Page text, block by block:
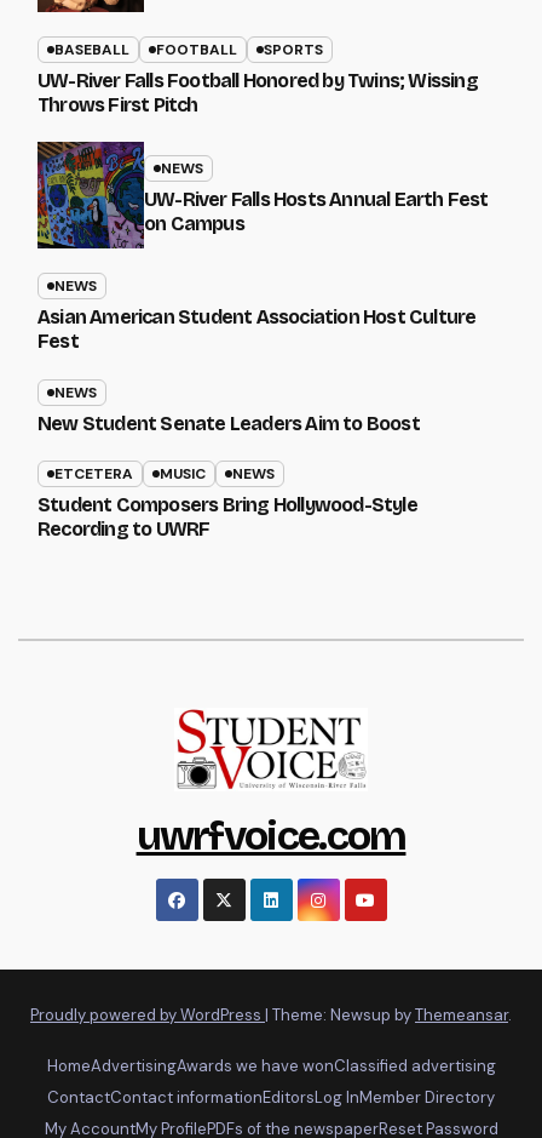
BASEBALL FOOTBALL SPORTS
UW-River Falls Football Honored by Twins; Wissing
Throws First Pitch
NEWS
UW-River Falls Hosts Annual Earth Fest
on Campus
NEWS
Asian American Student Association Host Culture
Fest
NEWS
New Student Senate Leaders Aim to Boost
ETCETERA MUSIC NEWS
Student Composers Bring Hollywood-Style
Recording to UWRF
uwrfvoice.com
Proudly powered by WordPress | Theme: Newsup byThemeansar.
HomeAdvertisingAwards we have wonClassified advertising
ContactContact informationEditorsLog InMember Directory
My AccountMy ProfilePDFs of the newspaperReset Password